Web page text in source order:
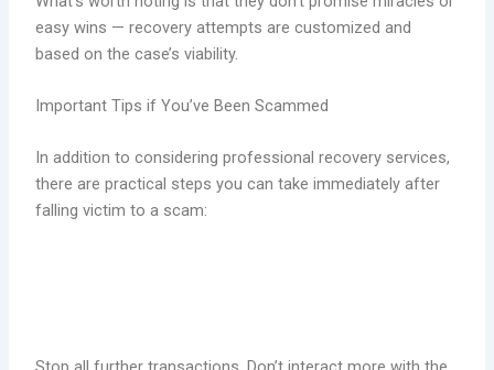
easy wins — recovery attempts are customized and
based on the case’s viability.
Important Tips if You’ve Been Scammed
In addition to considering professional recovery services,
there are practical steps you can take immediately after
falling victim to a scam: